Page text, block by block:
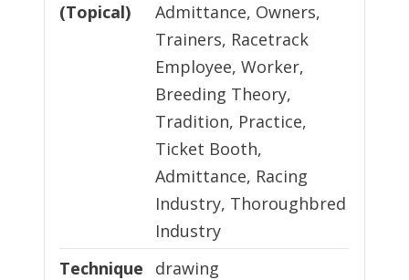
(Topical)
Admittance, Owners,
Trainers, Racetrack
Employee, Worker,
Breeding Theory,
Tradition, Practice,
Ticket Booth,
Admittance, Racing
Industry, Thoroughbred
Industry
Technique
Technique
drawing